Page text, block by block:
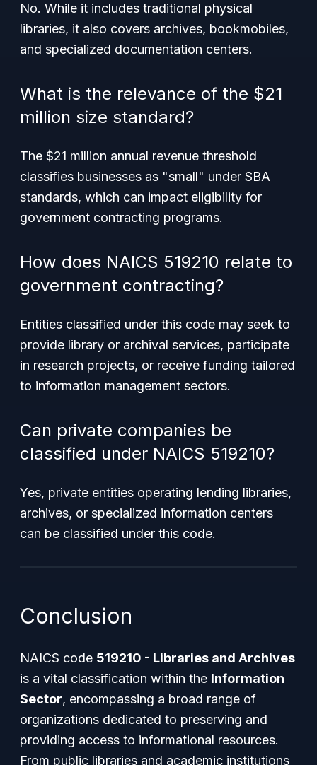
No. While it includes traditional physical
libraries, it also covers archives, bookmobiles,
and specialized documentation centers.
What is the relevance of the $21
million size standard?
The $21 million annual revenue threshold
classifies businesses as "small" under SBA
standards, which can impact eligibility for
government contracting programs.
How does NAICS 519210 relate to
government contracting?
Entities classified under this code may seek to
provide library or archival services, participate
in research projects, or receive funding tailored
to information management sectors.
Can private companies be
classified under NAICS 519210?
Yes, private entities operating lending libraries,
archives, or specialized information centers
can be classified under this code.
Conclusion
NAICS code 519210 - Libraries and Archives
is a vital classification within the Information
Sector, encompassing a broad range of
organizations dedicated to preserving and
providing access to informational resources.
From public libraries and academic institutions